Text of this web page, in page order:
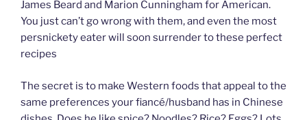
James Beard and Marion Cunningham for American.
You just can’t go wrong with them, and even the most
persnickety eater will soon surrender to these perfect
recipes
The secret is to make Western foods that appeal to the
same preferences your fiancé/husband has in Chinese